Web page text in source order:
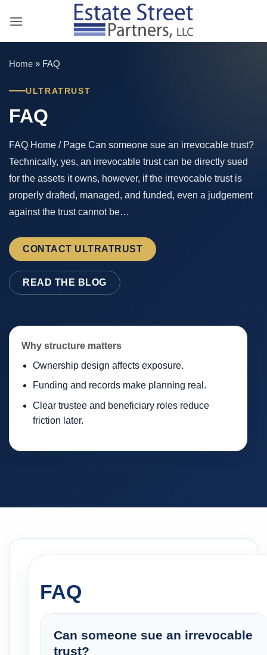
Home » FAQ
ULTRATRUST
FAQ
FAQ Home / Page Can someone sue an irrevocable trust?
Technically, yes, an irrevocable trust can be directly sued
for the assets it owns, however, if the irrevocable trust is
properly drafted, managed, and funded, even a judgement
against the trust cannot be…
CONTACT ULTRATRUST
READ THE BLOG
Why structure matters
Ownership design affects exposure.
Funding and records make planning real.
Clear trustee and beneficiary roles reduce
friction later.
FAQ
Can someone sue an irrevocable
trust?